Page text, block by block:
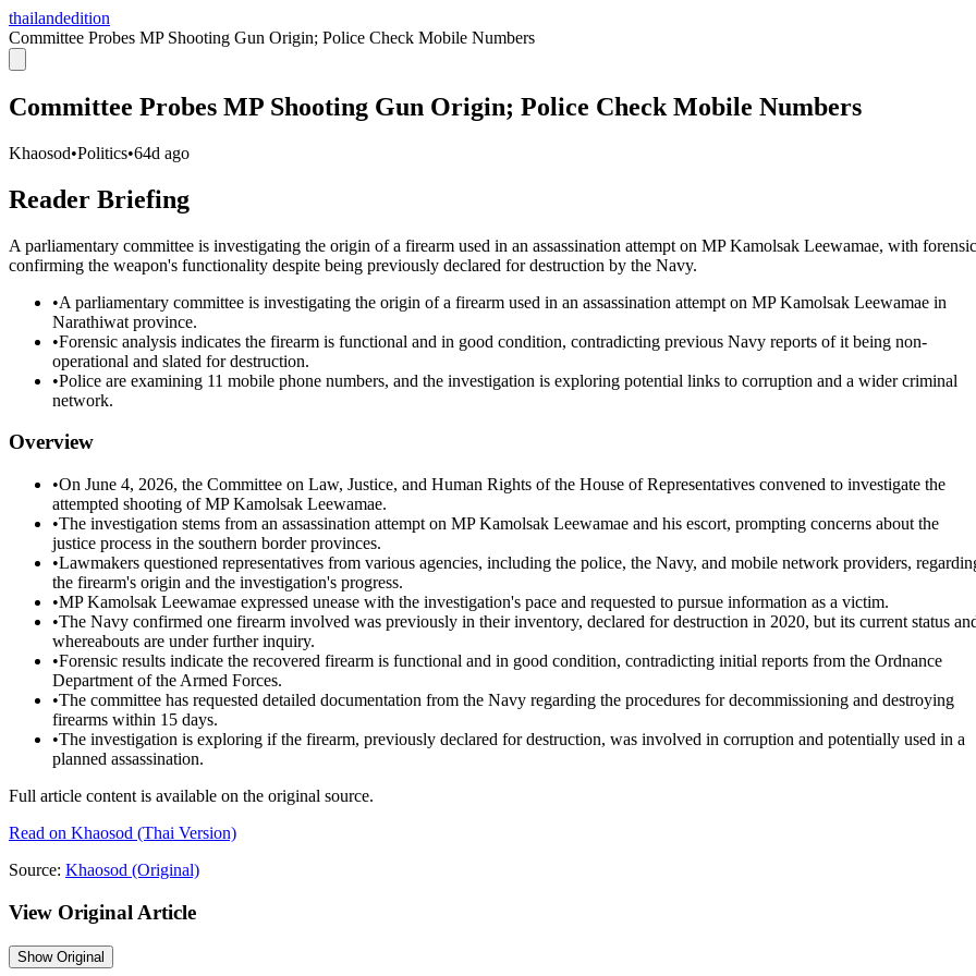
thailandedition
Committee Probes MP Shooting Gun Origin; Police Check Mobile Numbers
Committee Probes MP Shooting Gun Origin; Police Check Mobile Numbers
Khaosod•Politics•64d ago
Reader Briefing
A parliamentary committee is investigating the origin of a firearm used in an assassination attempt on MP Kamolsak Leewamae, with
confirming the weapon's functionality despite being previously declared for destruction by the Navy.
•A parliamentary committee is investigating the origin of a firearm used in an assassination attempt on MP Kamolsak Leewamae in
Narathiwat province.
•Forensic analysis indicates the firearm is functional and in good condition, contradicting previous Navy reports of it being non-
operational and slated for destruction.
•Police are examining 11 mobile phone numbers, and the investigation is exploring potential links to corruption and a wider criminal
network.
Overview
•On June 4, 2026, the Committee on Law, Justice, and Human Rights of the House of Representatives convened to investigate the
attempted shooting of MP Kamolsak Leewamae.
•The investigation stems from an assassination attempt on MP Kamolsak Leewamae and his escort, prompting concerns about the
justice process in the southern border provinces.
•Lawmakers questioned representatives from various agencies, including the police, the Navy, and mobile network providers,
the firearm's origin and the investigation's progress.
•MP Kamolsak Leewamae expressed unease with the investigation's pace and requested to pursue information as a victim.
•The Navy confirmed one firearm involved was previously in their inventory, declared for destruction in 2020, but its current status
whereabouts are under further inquiry.
•Forensic results indicate the recovered firearm is functional and in good condition, contradicting initial reports from the Ordnance
Department of the Armed Forces.
•The committee has requested detailed documentation from the Navy regarding the procedures for decommissioning and destroying
firearms within 15 days.
•The investigation is exploring if the firearm, previously declared for destruction, was involved in corruption and potentially used in a
planned assassination.
Full article content is available on the original source.
Read on Khaosod (Thai Version)
Source: Khaosod (Original)
View Original Article
ShowOriginal